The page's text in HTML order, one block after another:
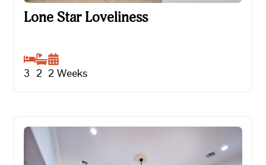
Lone Star Loveliness
Lone Star Loveliness
3 2 2 Weeks